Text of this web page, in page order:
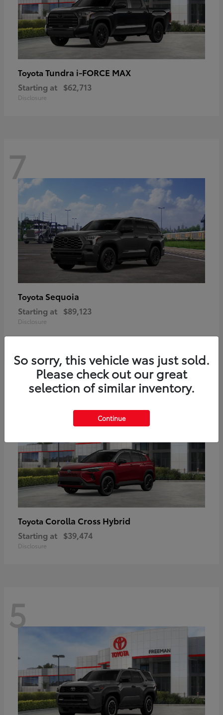
Toyota Tundra i-FORCE MAX
Starting at $62,713
Disclosure
7
Toyota Sequoia
Starting at $89,123
Disclosure
Toyota Corolla Cross Hybrid
Starting at $39,474
Disclosure
5
So sorry, this vehicle was just sold.
Please check out our great
selection of similar inventory.
Continue